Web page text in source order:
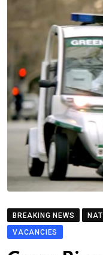
BREAKING NEWS
VACANCIES